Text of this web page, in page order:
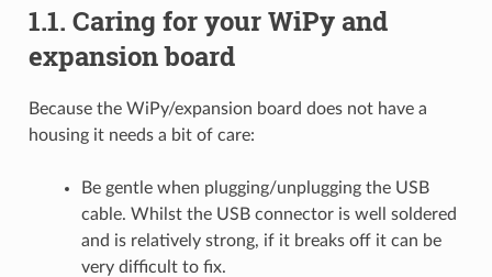
1.1. Caring for your WiPy and
expansion board
Because the WiPy/expansion board does not have a
housing it needs a bit of care:
Be gentle when plugging/unplugging the USB
cable. Whilst the USB connector is well soldered
and is relatively strong, if it breaks off it can be
very difficult to fix.